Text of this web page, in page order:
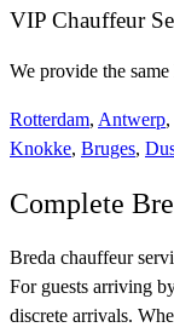
VIP Chauffeur
We provide the
Rotterdam, Antwerp,
Knokke, Bruges,
Complete
Breda chauffeur
For guests arriving
discrete arrivals.